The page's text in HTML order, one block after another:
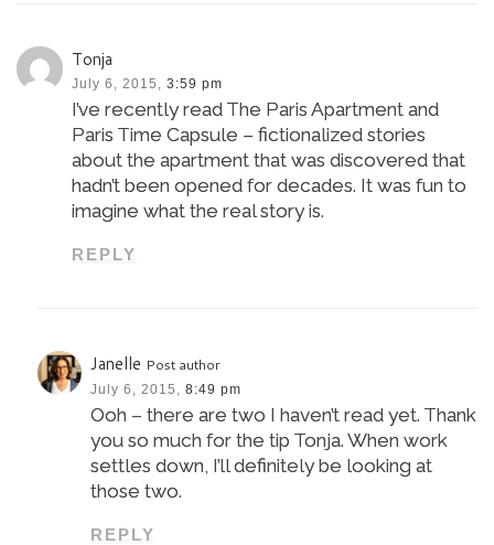
Tonja
July 6, 2015, 3:59 pm
I’ve recently read The Paris Apartment and
Paris Time Capsule – fictionalized stories
about the apartment that was discovered that
hadn’t been opened for decades. It was fun to
imagine what the real story is.
REPLY
Janelle Post author
July 6, 2015, 8:49 pm
Ooh – there are two I haven’t read yet. Thank
you so much for the tip Tonja. When work
settles down, I’ll definitely be looking at
those two.
REPLY